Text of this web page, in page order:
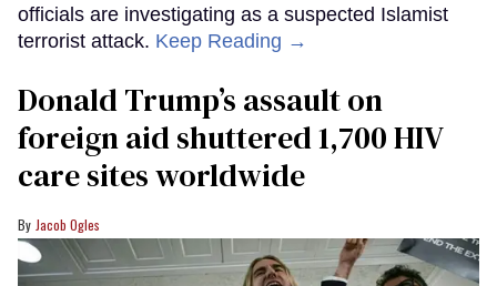
officials are investigating as a suspected Islamist
terrorist attack. Keep Reading →
Donald Trump’s assault on
foreign aid shuttered 1,700 HIV
care sites worldwide
Jacob Ogles